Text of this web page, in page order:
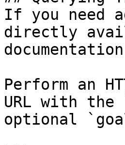
If you need
directly
Perform an
URL with
optional